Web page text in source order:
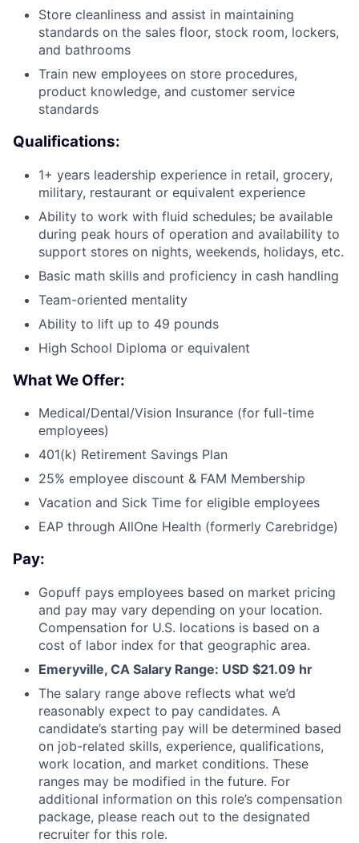
Store cleanliness and assist in maintaining
standards on the sales floor, stock room, lockers,
and bathrooms
Train new employees on store procedures,
product knowledge, and customer service
standards
Qualifications:
1+ years leadership experience in retail, grocery,
military, restaurant or equivalent experience
Ability to work with fluid schedules; be available
during peak hours of operation and availability to
support stores on nights, weekends, holidays, etc.
Basic math skills and proficiency in cash handling
Team-oriented mentality
Ability to lift up to 49 pounds
High School Diploma or equivalent
What We Offer:
Medical/Dental/Vision Insurance (for full-time
employees)
401(k) Retirement Savings Plan
25% employee discount & FAM Membership
Vacation and Sick Time for eligible employees
EAP through AllOne Health (formerly Carebridge)
Pay:
Gopuff pays employees based on market pricing
and pay may vary depending on your location.
Compensation for U.S. locations is based on a
cost of labor index for that geographic area.
Emeryville, CA Salary Range: USD $21.09 hr
The salary range above reflects what we’d
reasonably expect to pay candidates. A
candidate’s starting pay will be determined based
on job-related skills, experience, qualifications,
work location, and market conditions. These
ranges may be modified in the future. For
additional information on this role’s compensation
package, please reach out to the designated
recruiter for this role.